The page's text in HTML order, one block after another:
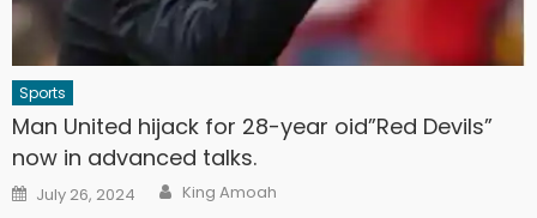
Sports
Man United hijack for 28-year oid”Red Devils”
now in advanced talks.
Posted
on
July 26, 2024 Author
King Amoah